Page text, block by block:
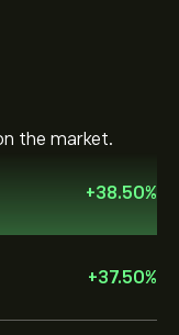
the market.
+38.50%
+37.50%